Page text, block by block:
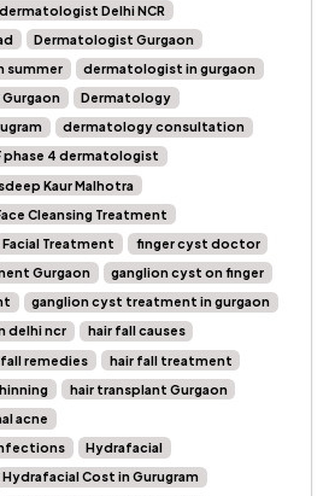
dermatologist Delhi NCR
Dermatologist Gurgaon
summer
dermatologist in gurgaon
Dermatology
dermatology consultation
phase 4 dermatologist
Kaur Malhotra
Cleansing Treatment
Facial Treatment
finger cyst doctor
Gurgaon
ganglion cyst on finger
ganglion cyst treatment in gurgaon
delhi ncr
hair fall causes
fall remedies
hair fall treatment
hair transplant Gurgaon
acne
Hydrafacial
Hydrafacial Cost in Gurugram